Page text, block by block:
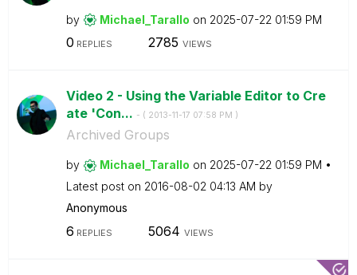
by Michael_Tarallo on ‎2025-07-22 01:59 PM
0 REPLIES 2785 VIEWS
Video 2 - Using the Variable Editor to Cre
ate 'Con... - ( ‎2013-11-17 07:58 PM )
Archived Groups
by Michael_Tarallo on ‎2025-07-22 01:59 PM
Latest post on ‎2016-08-02 04:13 AM by
Anonymous
6 REPLIES 5064 VIEWS